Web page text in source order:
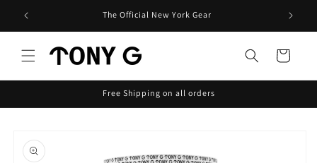
Skip to
content
The Official New York Gear
Cart
Free Shipping on all orders
product
information